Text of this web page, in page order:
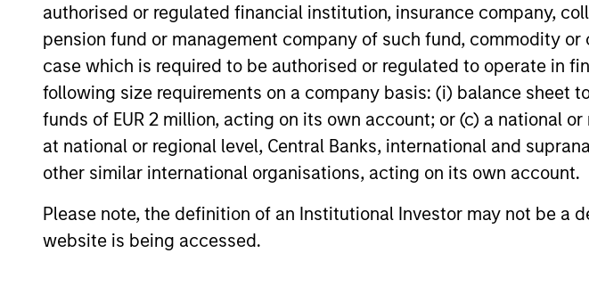
authorised or regulated financial institution, insurance company,
pension fund or management company of such fund, commodity
case which is required to be authorised or regulated to operate in
following size requirements on a company basis: (i) balance sheet
funds of EUR 2 million, acting on its own account; or (c) a national
at national or regional level, Central Banks, international and
other similar international organisations, acting on its own account.
Please note, the definition of an Institutional Investor may not be
website is being accessed.
Morgan Stanley